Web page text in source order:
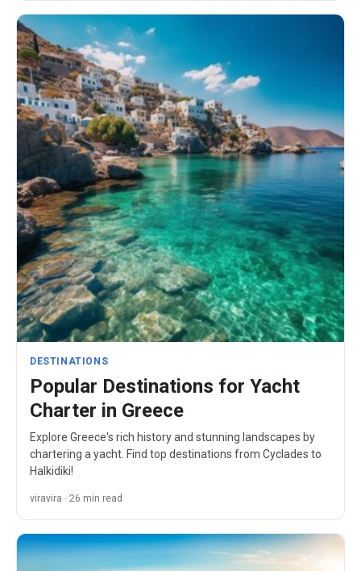
DESTINATIONS
Popular Destinations for Yacht
Charter in Greece
Explore Greece's rich history and stunning landscapes by
chartering a yacht. Find top destinations from Cyclades to
Halkidiki!
viravira · 26 min read